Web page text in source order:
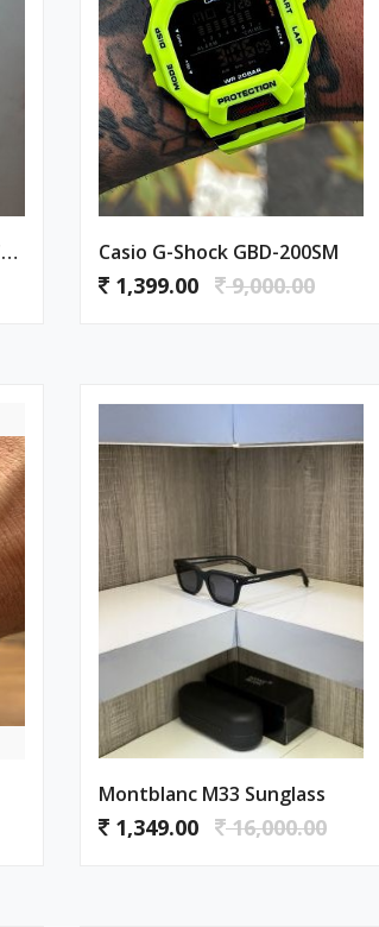
Gucc Premium Imported Tshirt SALE OFFER 555 Casio G-Shock GBD-200SM
1,399.00 9,000.00
Montblanc M33 Sunglass
1,349.00 16,000.00